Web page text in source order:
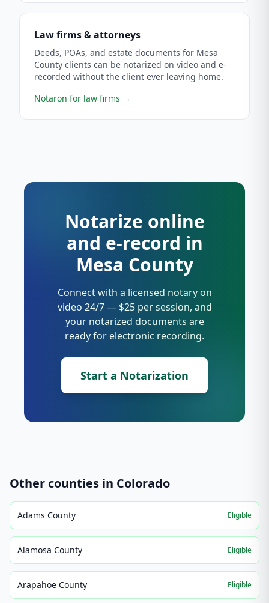
Law firms & attorneys
Deeds, POAs, and estate documents for Mesa
County clients can be notarized on video and e-
recorded without the client ever leaving home.
Notaron for law firms →
Notarize online
and e-record in
Mesa County
Connect with a licensed notary on
video 24/7 — $25 per session, and
your notarized documents are
ready for electronic recording.
Start a Notarization
Other counties in Colorado
Adams County Eligible
Alamosa County Eligible
Arapahoe County Eligible